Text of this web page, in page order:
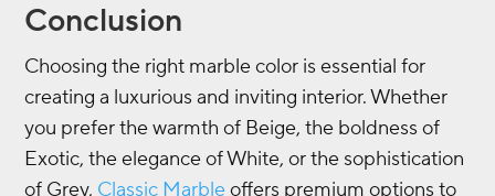
Conclusion
Choosing the right marble color is essential for
creating a luxurious and inviting interior. Whether
you prefer the warmth of Beige, the boldness of
Exotic, the elegance of White, or the sophistication
of Grey, Classic Marble offers premium options to